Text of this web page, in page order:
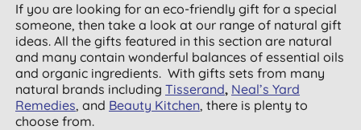
If you are looking for an eco-friendly gift for a special
someone, then take a look at our range of natural gift
ideas. All the gifts featured in this section are natural
and many contain wonderful balances of essential oils
and organic ingredients. With gifts sets from many
natural brands includingTisserand, Neal’s Yard
Remedies, and Beauty Kitchen, there is plenty to
choose from.